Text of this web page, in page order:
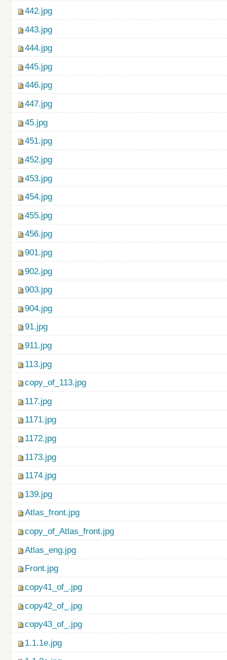
442.jpg
443.jpg
444.jpg
445.jpg
446.jpg
447.jpg
45.jpg
451.jpg
452.jpg
453.jpg
454.jpg
455.jpg
456.jpg
901.jpg
902.jpg
903.jpg
904.jpg
91.jpg
911.jpg
113.jpg
copy_of_113.jpg
117.jpg
1171.jpg
1172.jpg
1173.jpg
1174.jpg
139.jpg
Atlas_front.jpg
copy_of_Atlas_front.jpg
Atlas_eng.jpg
Front.jpg
copy41_of_.jpg
copy42_of_.jpg
copy43_of_.jpg
1.1.1e.jpg